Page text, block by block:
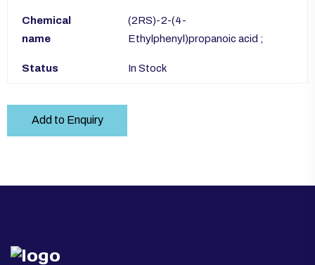
Chemical
name
(2RS)-2-(4-
Ethylphenyl)propanoic acid ;
Status In Stock
Add to Enquiry